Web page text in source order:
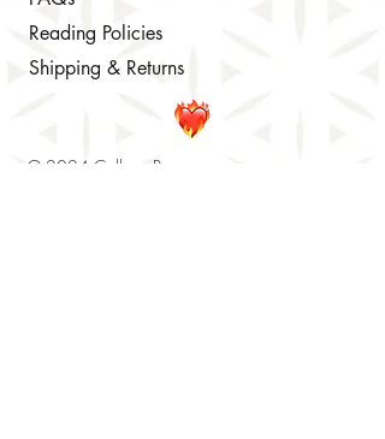
Reading Policies
Shipping & Returns
© 2024 Colleen Brennan